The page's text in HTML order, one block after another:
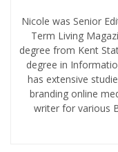
Nicole was Senior
Term Living
degree from Kent
degree in
has extensive
branding online
writer for various